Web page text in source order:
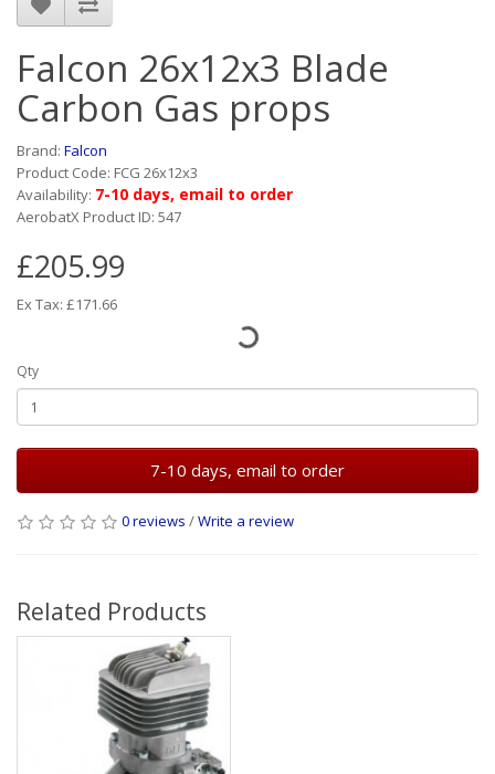
Falcon 26x12x3 Blade
Carbon Gas props
Brand: Falcon
Product Code: FCG 26x12x3
Availability: 7-10 days, email to order
AerobatX Product ID: 547
£205.99
Ex Tax: £171.66
Qty
7-10 days, email to order
0 reviews /Write a review
Related Products